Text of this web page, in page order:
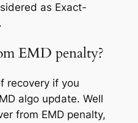
as Exact-
EMD penalty?
recovery if you
algo update. Well
from EMD penalty,